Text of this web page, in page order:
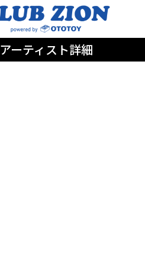
アーティスト詳細